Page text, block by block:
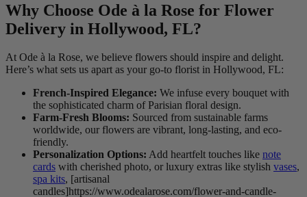
Why Choose Ode à la Rose for Flower
Delivery in Hollywood, FL?
At Ode à la Rose, we believe flowers should inspire and delight.
Here’s what sets us apart as your go-to florist in Hollywood, FL:
French-Inspired Elegance: We infuse every bouquet with
the sophisticated charm of Parisian floral design.
Farm-Fresh Blooms: Sourced from sustainable farms
worldwide, our flowers are vibrant, long-lasting, and eco-
friendly.
Personalization Options: Add heartfelt touches like note
cards with cherished photo, or luxury extras like stylish vases,
spa kits, [artisanal
candles]https://www.odealarose.com/flower-and-candle-